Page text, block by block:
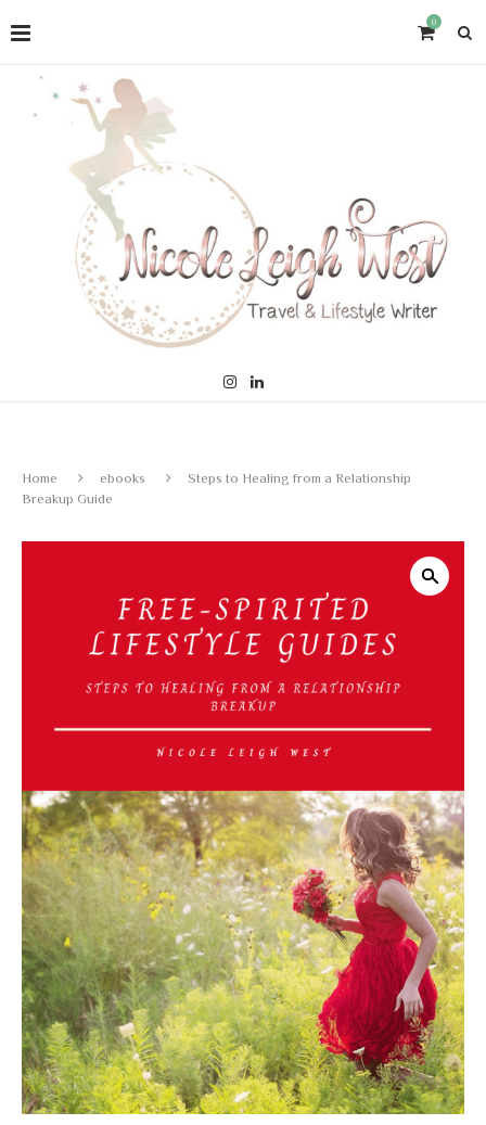
0
Home ebooks
Steps to Healing from a Relationship
Breakup Guide